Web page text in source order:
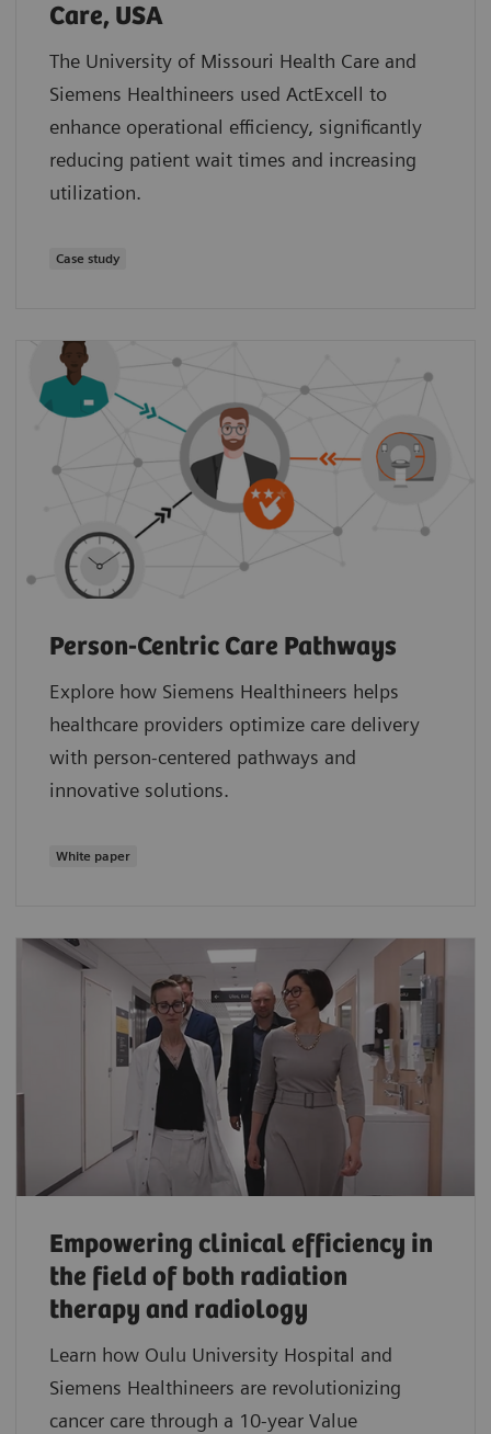
Care, USA
The University of Missouri Health Care and
Siemens Healthineers used ActExcell to
enhance operational efficiency, significantly
reducing patient wait times and increasing
utilization.
Case study
Person-Centric Care Pathways
Explore how Siemens Healthineers helps
healthcare providers optimize care delivery
with person-centered pathways and
innovative solutions.
White paper
Empowering clinical efficiency in
the field of both radiation
therapy and radiology
Learn how Oulu University Hospital and
Siemens Healthineers are revolutionizing
cancer care through a 10-year Value